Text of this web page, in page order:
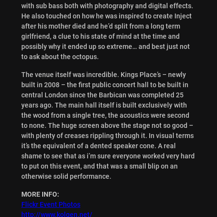
with sub bass both with photography and digital effects.
He also touched on how he was inspired to create Inject
after his mother died and he’d split from a long term
girlfriend, a clue to his state of mind at the time and
possibly why it ended up so extreme… and best just not
to ask about the octopus.
The venue itself was incredible. Kings Place’s – newly
built in 2008 – the first public concert hall to be built in
central London since the Barbican was completed 25
years ago. The main hall itself is built exclusively with
the wood from a single tree, the acoustics were second
to none. The huge screen above the stage not so good –
with plenty of creases rippling through it. In visual terms
it’s the equivalent of a dented speaker cone. A real
shame to see that as i’m sure everyone worked very hard
to put on this event, and that was a small blip on an
otherwise solid performance.
MORE INFO:
Flickr Event Photos
http://www.kolgen.net/